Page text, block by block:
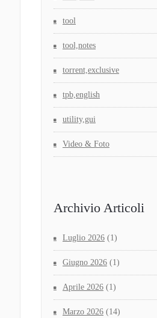
tool
tool,notes
torrent,exclusive
tpb,english
utility,gui
Video & Foto
Archivio Articoli
Luglio 2026 (1)
Giugno 2026 (1)
Aprile 2026 (1)
Marzo 2026 (14)